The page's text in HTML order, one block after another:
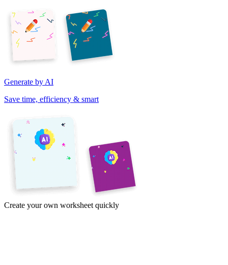
Generate by AI
Save time, efficiency & smart
Create your own worksheet quickly